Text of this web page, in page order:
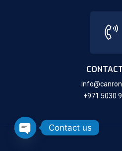
+971 5030
Contact us